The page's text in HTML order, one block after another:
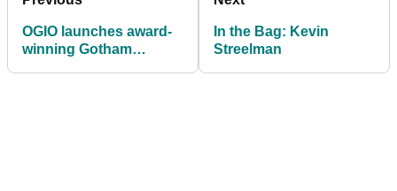
OGIO launches award-
winning Gotham
In the Bag: Kevin
Streelman